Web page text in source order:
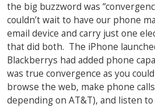
the big buzzword was
couldn’t wait to have our phone
email device and carry just one
that did both. The iPhone
Blackberrys had added phone
was true convergence as you
browse the web, make phone
depending on AT&T), and listen